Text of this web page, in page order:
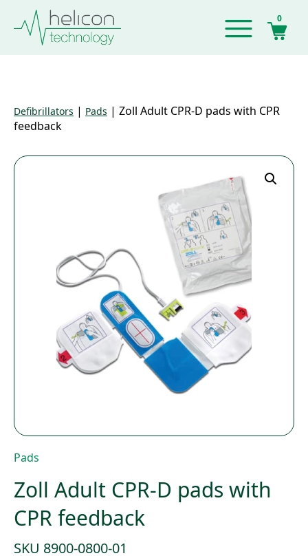
0
Defibrillators | Pads | Zoll Adult CPR-D pads with CPR
feedback
Pads
Zoll Adult CPR-D pads with
CPR feedback
SKU 8900-0800-01